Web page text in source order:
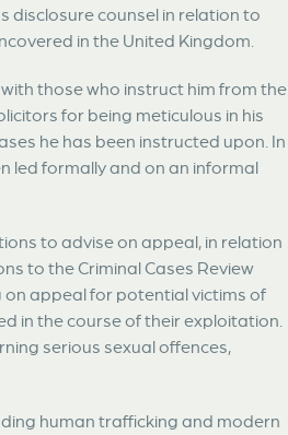
disclosure counsel in relation to
in the United Kingdom.
those who instruct him from the
for being meticulous in his
he has been instructed upon. In
led formally and on an informal
to advise on appeal, in relation
to the Criminal Cases Review
on appeal for potential victims of
in the course of their exploitation.
serious sexual offences,
human trafficking and modern